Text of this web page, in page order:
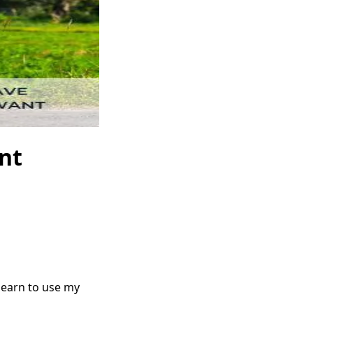
to use my